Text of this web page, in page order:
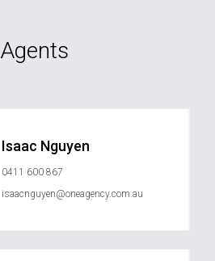
Agents
Isaac Nguyen
0411 600 867
isaacnguyen@oneagency.com.au